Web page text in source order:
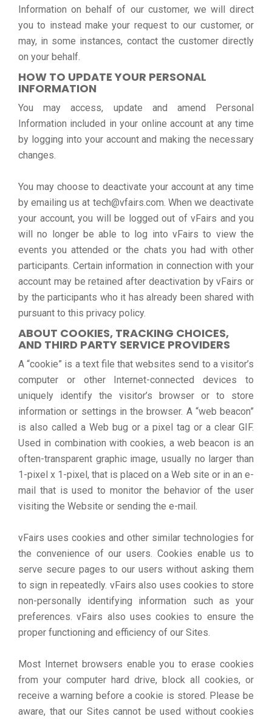
Information on behalf of our customer, we will direct
you to instead make your request to our customer, or
may, in some instances, contact the customer directly
on your behalf.
HOW TO UPDATE YOUR PERSONAL
INFORMATION
You may access, update and amend Personal
Information included in your online account at any time
by logging into your account and making the necessary
changes.
You may choose to deactivate your account at any time
by emailing us at tech@vfairs.com. When we deactivate
your account, you will be logged out of vFairs and you
will no longer be able to log into vFairs to view the
events you attended or the chats you had with other
participants. Certain information in connection with your
account may be retained after deactivation by vFairs or
by the participants who it has already been shared with
pursuant to this privacy policy.
ABOUT COOKIES, TRACKING CHOICES,
AND THIRD PARTY SERVICE PROVIDERS
A “cookie” is a text file that websites send to a visitor’s
computer or other Internet-connected devices to
uniquely identify the visitor’s browser or to store
information or settings in the browser. A “web beacon”
is also called a Web bug or a pixel tag or a clear GIF.
Used in combination with cookies, a web beacon is an
often-transparent graphic image, usually no larger than
1-pixel x 1-pixel, that is placed on a Web site or in an e-
mail that is used to monitor the behavior of the user
visiting the Website or sending the e-mail.
vFairs uses cookies and other similar technologies for
the convenience of our users. Cookies enable us to
serve secure pages to our users without asking them
to sign in repeatedly. vFairs also uses cookies to store
non-personally identifying information such as your
preferences. vFairs also uses cookies to ensure the
proper functioning and efficiency of our Sites.
Most Internet browsers enable you to erase cookies
from your computer hard drive, block all cookies, or
receive a warning before a cookie is stored. Please be
aware, that our Sites cannot be used without cookies